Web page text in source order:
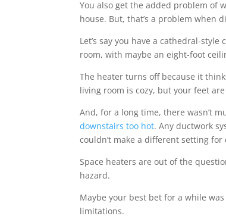
You also get the added problem of
house. But, that’s a problem when
Let’s say you have a cathedral-
room, with maybe an eight-foot
The heater turns off because it
living room is cozy, but your feet
And, for a long time, there wasn’t
downstairs too hot. Any ductwork
couldn’t make a different setting
Space heaters are out of the
hazard.
Maybe your best bet for a while
limitations.